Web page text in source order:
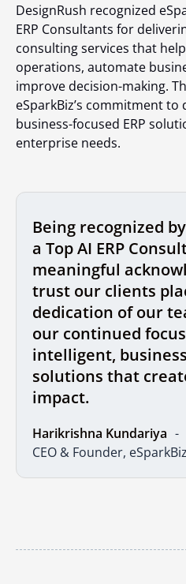
DesignRush recognized
ERP Consultants for
consulting services that
operations, automate
improve decision-making.
eSparkBiz’s commitment to
business-focused ERP
enterprise needs.
Being recognized
a Top AI ERP
meaningful
trust our clients
dedication of our
our continued
intelligent,
solutions that
impact.
CEO & Founder, eSparkBiz
Harikrishna Kundariya